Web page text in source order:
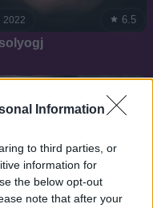
Information
to third parties, or
information for
the below opt-out
note that after your
2022 6.5